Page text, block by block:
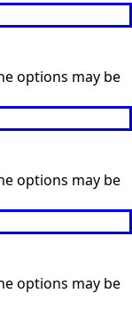
options may be
options may be
options may be